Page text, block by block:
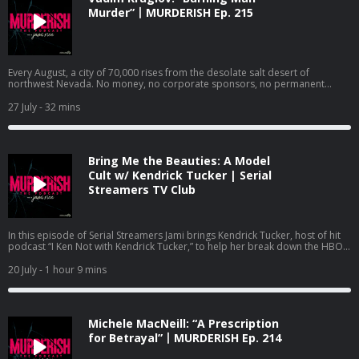
parallels it has with another case highlighted in a viral Netflix documentary.
Follow Jami Rice on IG, TikTok and YouTube @jamionair. Follow Emily Hanks
@shesspeakingwithemilyhanks. Watch Serial Streamers on YouTube:
https://www.youtube.com/@jamionair and subscribe so you don’t miss out
on the latest documentary recaps. Check out Jami’s other podcasts: Dirty
Money Moves: Women in White Collar Crime:
https://podcasts.apple.com/us/podcast/dirty-money-moves-women-in-
white-collar-crime/id1619521092 Bravo’s Most Wanted:
https://podcasts.apple.com/us/podcast/bravos-most-wanted-with-jami-
rice-and-katie-ginella/id1896791981 Want to advertise on this podcast?
We’ve partnered with Cloud10 Media to handle our advertising requests. If
you’re interested in advertising on MURDERISH, send an email to Sahiba
Murderish.com for more info about the show and Creator/Host, Jami Rice.
Remember …cults are stupid, Ted Bundy is ugly, scammers suck at life, and
binge-watching true crime documentaries IS self care! Stay safe out there!
Learn more about your ad choices. Visit megaphone.fm/adchoices
Murder”丨MURDERISH Ep. 215
Every August, a city of 70,000 rises from the desolate salt desert of
northwest Nevada. No money, no corporate sponsors, no permanent
Leave no trace. The Burning Man Project is built on the premise that
humanity, when stripped of societal rules, will default to love and art. But
that isn’t always the case. Saturday night. August 30th, 2025. Inside a red-
trapped. A heavy kitchen knife strikes. A single, fatal jab to the throat.
Vadim’s first-ever Burning Man …would be his last. At 9:15 p.m., a woman in
a red dress flagged down one of the sheriff department’s roaming patrols.
Panicked and out-of-breath, she managed to get out a few words: “There is
a man bleeding out in my tent. He might be dead. I won’t touch him.” By
morning, one of the guiding principles of Burning Man, leave no trace,
proved to be investigators’ worst nightmare. The crime scene, the
witnesses, and the killer didn’t just scatter in the wind, the entire city
vanished from the face of the Earth. Follow Jami @JamiOnAir on Instagram
and TikTok. Subscribe to Jami’s YouTube channel @JamiOnAir:
https://www.youtube.com/@jamionair Sponsors Shopify: You don’t need
anyone’s approval to make a living. Build your own business with a free trial
at shopify.com/murderish. Anyone with information on this case is
encouraged to contact the Pershing County Sheriff's Office at (775) 273-
https://podcasts.apple.com/us/podcast/bravos-most-wanted-with-jami-
rice-and-katie-ginella/id1896791981 Dirty Money Moves: Women in White
Collar Crime - Listen on Apple Podcasts:
https://podcasts.apple.com/us/podcast/dirty-money-moves-women-in-
27 July- 32 mins
Bring Me the Beauties: A Model
Cult w/ Kendrick Tucker | Serial
Streamers TV Club
In this episode of Serial Streamers Jami brings Kendrick Tucker, host of hit
podcast “I Ken Not with Kendrick Tucker,” to help her break down the HBO
docuseries highlights the Eternal Values cult lead by an eclectic and
attractive man named Fred Myers. Myers was able to lure young, attractive
people into his world and ultimately have them fund his entire life. Cult
system Arcturus, and that Earth would undergo an apocalypse in the
somewhat near future. Jami and Kendrick address the various forms of
abuse inflicted on cult members and the more shocking aspects of the
story, like the unexpected illness that ultimately claimed the life of Fred
20 July- 1 hour 9 mins
Michele MacNeill: “A Prescription
for Betrayal”丨MURDERISH Ep. 214